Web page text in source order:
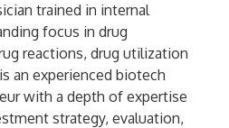
trained in internal
focus in drug
reactions, drug utilization
an experienced biotech
with a depth of expertise
strategy, evaluation,